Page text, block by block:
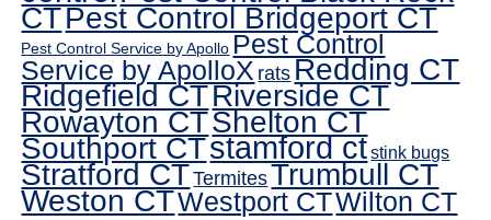
CTPest Control Bridgeport CT
Pest Control Service by Apollo Pest Control
Service by ApolloX ratsRedding CT
Ridgefield CTRiverside CT
Rowayton CTShelton CT
Southport CTstamford ctstink bugs
Stratford CTTermitesTrumbull CT
Weston CTWestport CTWilton CT